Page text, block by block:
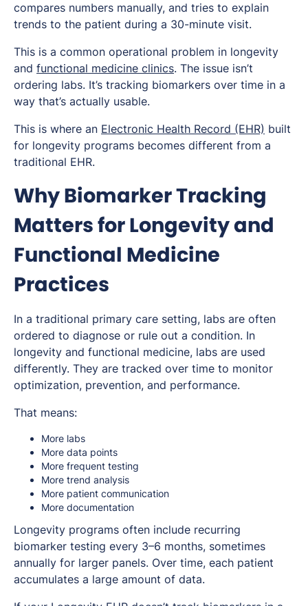
compares numbers manually, and tries to explain
trends to the patient during a 30-minute visit.
This is a common operational problem in longevity
and functional medicine clinics. The issue isn’t
ordering labs. It’s tracking biomarkers over time in a
way that’s actually usable.
This is where an Electronic Health Record (EHR) built
for longevity programs becomes different from a
traditional EHR.
Why Biomarker Tracking
Matters for Longevity and
Functional Medicine
Practices
In a traditional primary care setting, labs are often
ordered to diagnose or rule out a condition. In
longevity and functional medicine, labs are used
differently. They are tracked over time to monitor
optimization, prevention, and performance.
That means:
More labs
More data points
More frequent testing
More trend analysis
More patient communication
More documentation
Longevity programs often include recurring
biomarker testing every 3–6 months, sometimes
annually for larger panels. Over time, each patient
accumulates a large amount of data.